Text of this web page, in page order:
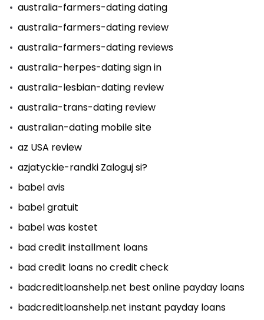
australia-farmers-dating dating
australia-farmers-dating review
australia-farmers-dating reviews
australia-herpes-dating sign in
australia-lesbian-dating review
australia-trans-dating review
australian-dating mobile site
az USA review
azjatyckie-randki Zaloguj si?
babel avis
babel gratuit
babel was kostet
bad credit installment loans
bad credit loans no credit check
badcreditloanshelp.net best online payday loans
badcreditloanshelp.net instant payday loans